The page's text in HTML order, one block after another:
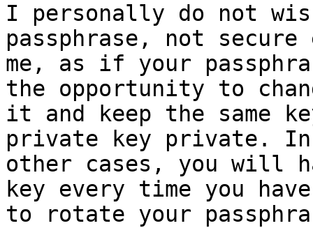
I personally do not
passphrase, not secure
me, as if your
the opportunity to
it and keep the same
private key private. In
other cases, you will
key every time you have
to rotate your